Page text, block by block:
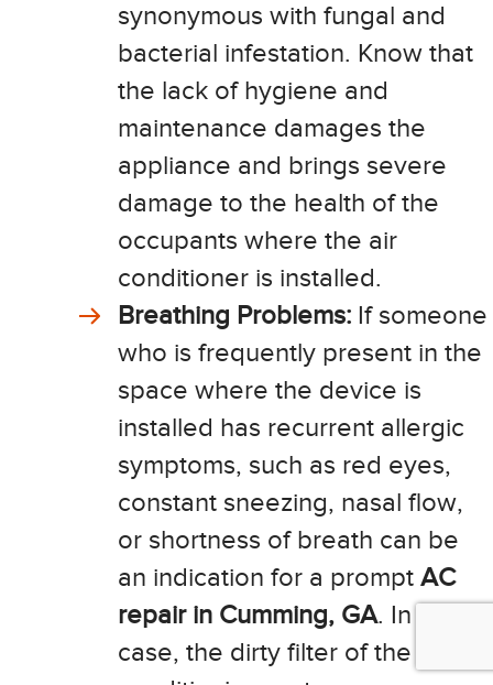
synonymous with fungal and
bacterial infestation. Know that
the lack of hygiene and
maintenance damages the
appliance and brings severe
damage to the health of the
occupants where the air
conditioner is installed.
Breathing Problems: If someone
who is frequently present in the
space where the device is
installed has recurrent allergic
symptoms, such as red eyes,
constant sneezing, nasal flow,
or shortness of breath can be
an indication for a prompt AC
repair in Cumming, GA. In this
case, the dirty filter of the air